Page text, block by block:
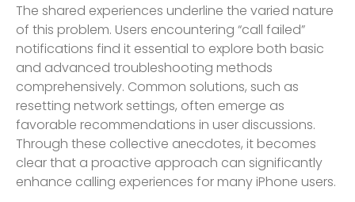
The shared experiences underline the varied nature
of this problem. Users encountering “call failed”
notifications find it essential to explore both basic
and advanced troubleshooting methods
comprehensively. Common solutions, such as
resetting network settings, often emerge as
favorable recommendations in user discussions.
Through these collective anecdotes, it becomes
clear that a proactive approach can significantly
enhance calling experiences for many iPhone users.